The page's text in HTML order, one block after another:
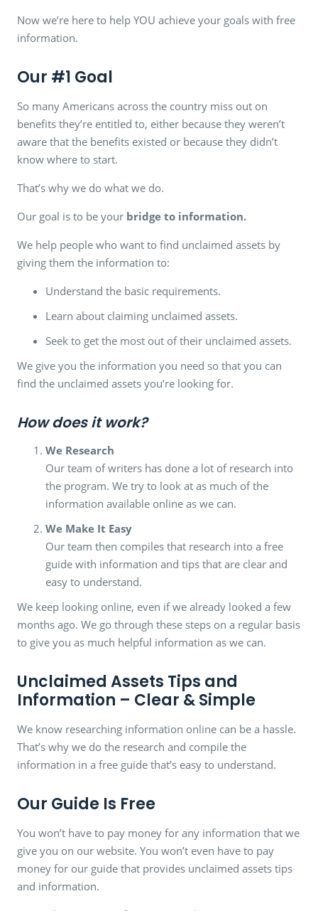
Now we’re here to help YOU achieve your goals with free
information.
Our #1 Goal
So many Americans across the country miss out on
benefits they’re entitled to, either because they weren’t
aware that the benefits existed or because they didn’t
know where to start.
That’s why we do what we do.
Our goal is to be your bridge to information.
We help people who want to find unclaimed assets by
giving them the information to:
Understand the basic requirements.
Learn about claiming unclaimed assets.
Seek to get the most out of their unclaimed assets.
We give you the information you need so that you can
find the unclaimed assets you’re looking for.
How does it work?
We Research
Our team of writers has done a lot of research into
the program. We try to look at as much of the
information available online as we can.
We Make It Easy
Our team then compiles that research into a free
guide with information and tips that are clear and
easy to understand.
We keep looking online, even if we already looked a few
months ago. We go through these steps on a regular basis
to give you as much helpful information as we can.
Unclaimed Assets Tips and
Information – Clear & Simple
We know researching information online can be a hassle.
That’s why we do the research and compile the
information in a free guide that’s easy to understand.
Our Guide Is Free
You won’t have to pay money for any information that we
give you on our website. You won’t even have to pay
money for our guide that provides unclaimed assets tips
and information.